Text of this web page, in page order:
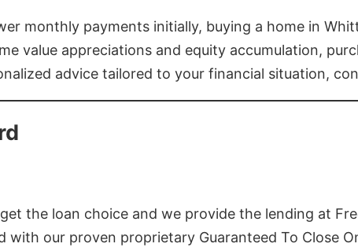
monthly payments initially, buying a home in
value appreciations and equity accumulation,
advice tailored to your financial situation,
the loan choice and we provide the lending at
with our proven proprietary Guaranteed To Close